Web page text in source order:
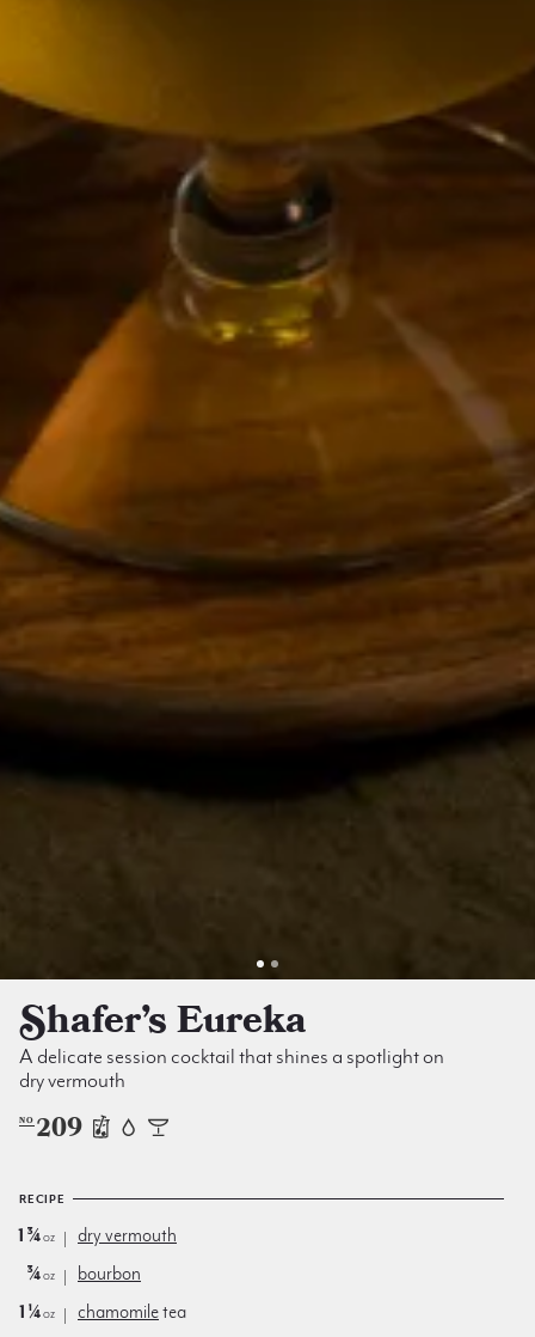
Shafer’s Eureka
A delicate session cocktail that shines a spotlight on
dry vermouth
NO 209
RECIPE
1¾oz
dry vermouth
¾oz
bourbon
1¼oz chamomiletea